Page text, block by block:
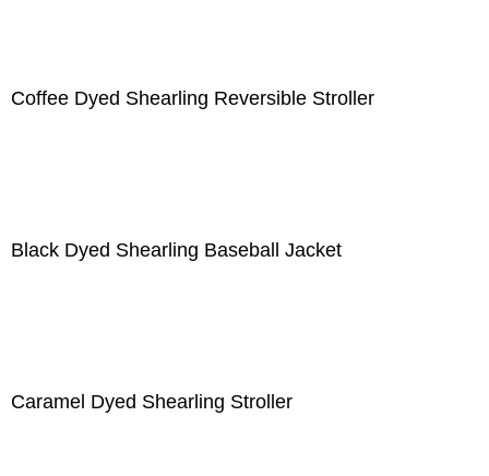
Coffee Dyed Shearling Reversible Stroller
Black Dyed Shearling Baseball Jacket
Caramel Dyed Shearling Stroller